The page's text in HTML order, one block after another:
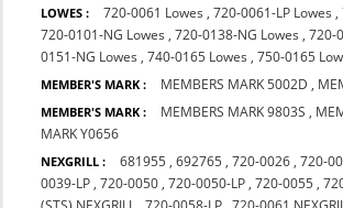
LOWES : 720-0061 Lowes ,720-0061-LP Lowes ,
720-0101-NG Lowes ,720-0138-NG Lowes ,720-
0151-NG Lowes ,740-0165 Lowes ,750-0165
MEMBER'S MARK : MEMBERS MARK 5002D ,
MEMBER'S MARK : MEMBERS MARK 9803S ,
MARK Y0656
NEXGRILL : 681955 ,692765 ,720-0026 ,720-
0039-LP ,720-0050 ,720-0050-LP ,720-0055 ,